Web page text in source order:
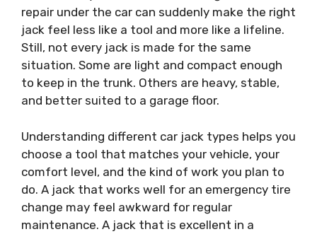
repair under the car can suddenly make the right
jack feel less like a tool and more like a lifeline.
Still, not every jack is made for the same
situation. Some are light and compact enough
to keep in the trunk. Others are heavy, stable,
and better suited to a garage floor.
Understanding different car jack types helps you
choose a tool that matches your vehicle, your
comfort level, and the kind of work you plan to
do. A jack that works well for an emergency tire
change may feel awkward for regular
maintenance. A jack that is excellent in a